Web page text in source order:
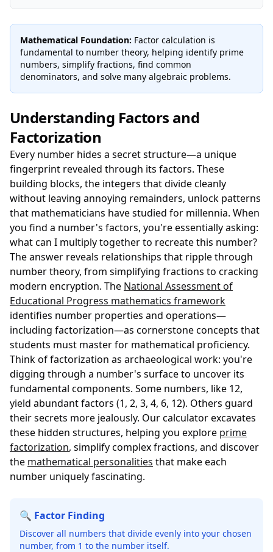
Mathematical Foundation: Factor calculation is
fundamental to number theory, helping identify prime
numbers, simplify fractions, find common
denominators, and solve many algebraic problems.
Understanding Factors and
Factorization
Every number hides a secret structure—a unique
fingerprint revealed through its factors. These
building blocks, the integers that divide cleanly
without leaving annoying remainders, unlock patterns
that mathematicians have studied for millennia. When
you find a number's factors, you're essentially asking:
what can I multiply together to recreate this number?
The answer reveals relationships that ripple through
number theory, from simplifying fractions to cracking
modern encryption. The National Assessment of
Educational Progress mathematics framework
identifies number properties and operations—
including factorization—as cornerstone concepts that
students must master for mathematical proficiency.
Think of factorization as archaeological work: you're
digging through a number's surface to uncover its
fundamental components. Some numbers, like 12,
yield abundant factors (1, 2, 3, 4, 6, 12). Others guard
their secrets more jealously. Our calculator excavates
these hidden structures, helping you explore prime
factorization, simplify complex fractions, and discover
the mathematical personalities that make each
number uniquely fascinating.
🔍 Factor Finding
Discover all numbers that divide evenly into your chosen
number, from 1 to the number itself.